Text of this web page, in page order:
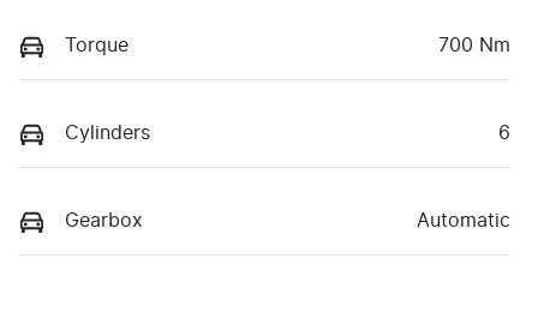
Torque 700 Nm
Cylinders 6
Gearbox Automatic